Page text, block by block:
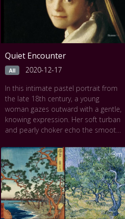
Quiet Encounter
All
2020-12-17
In this intimate pastel portrait from
the late 18th century, a young
woman gazes outward with a gentle,
knowing expression. Her soft turban
and pearly choker echo the smooth
the artist captures the subtle warmth
of her skin and the inner light of her
curiosity. As the Slow Art video
lingers, you’ll notice the delicate
texture of the pastel strokes, the
serene mood, and the unspoken
story behind her pose. The
3m